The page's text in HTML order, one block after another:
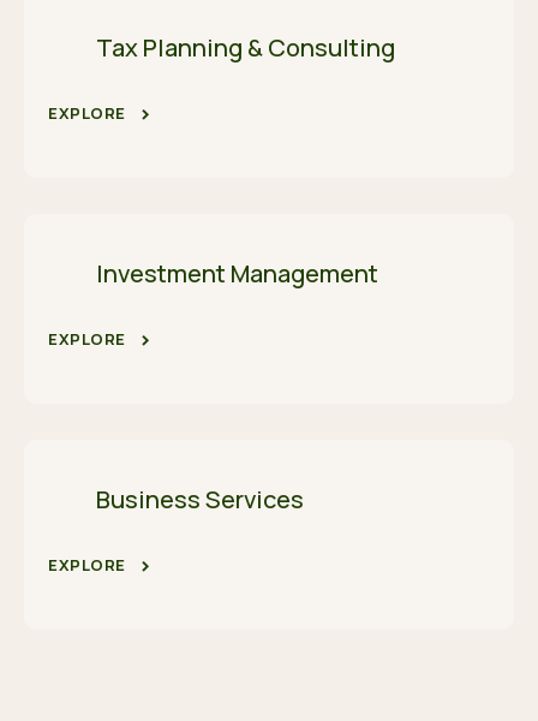
Tax Planning & Consulting
EXPLORE
Investment Management
EXPLORE
Business Services
EXPLORE